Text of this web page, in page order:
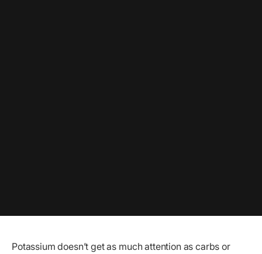
Potassium doesn’t get as much attention as carbs or